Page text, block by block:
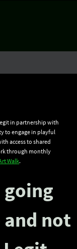
in partnership with
to engage in playful
access to shared
through monthly
Walk.
going
and not